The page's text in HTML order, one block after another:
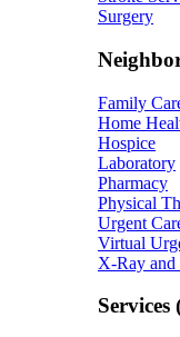
Surgery
Family
Home
Hospice
Laboratory
Pharmacy
Physical
Urgent
Virtual
X-Ray and
Services